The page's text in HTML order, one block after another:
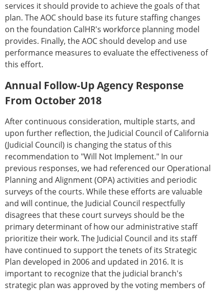
services it should provide to achieve the goals of that
plan. The AOC should base its future staffing changes
on the foundation CalHR's workforce planning model
provides. Finally, the AOC should develop and use
performance measures to evaluate the effectiveness of
this effort.
Annual Follow-Up Agency Response
From October 2018
After continuous consideration, multiple starts, and
upon further reflection, the Judicial Council of California
(Judicial Council) is changing the status of this
recommendation to "Will Not Implement." In our
previous responses, we had referenced our Operational
Planning and Alignment (OPA) activities and periodic
surveys of the courts. While these efforts are valuable
and will continue, the Judicial Council respectfully
disagrees that these court surveys should be the
primary determinant of how our administrative staff
prioritize their work. The Judicial Council and its staff
have continued to support the tenets of its Strategic
Plan developed in 2006 and updated in 2016. It is
important to recognize that the judicial branch's
strategic plan was approved by the voting members of